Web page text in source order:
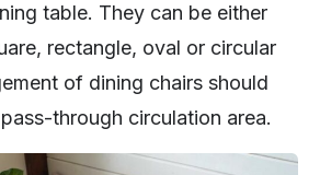
table. They can be either
rectangle, oval or circular
of dining chairs should
through circulation area.